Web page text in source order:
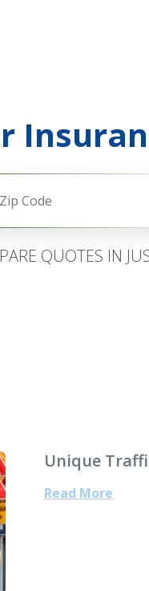
QUOTES IN
Unique
Read More